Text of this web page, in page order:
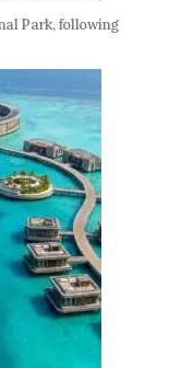
Park, following